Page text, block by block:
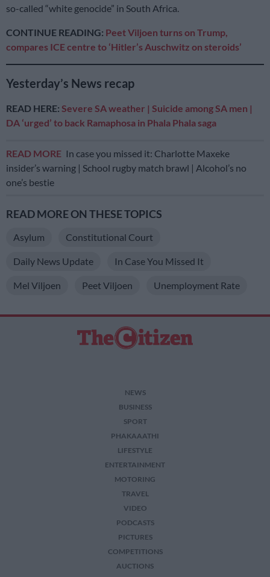
so-called “white genocide” in South Africa.
CONTINUE READING: Peet Viljoen turns on Trump,
compares ICE centre to ‘Hitler’s Auschwitz on steroids’
Yesterday’s News recap
READ HERE: Severe SA weather | Suicide among SA men |
DA ‘urged’ to back Ramaphosa in Phala Phala saga
READ MORE In case you missed it: Charlotte Maxeke
insider’s warning | School rugby match brawl | Alcohol’s no
one’s bestie
READ MORE ON THESE TOPICS
Asylum Constitutional Court
Daily News Update In Case You Missed It
Mel Viljoen Peet Viljoen Unemployment Rate
NEWS
BUSINESS
SPORT
PHAKAAATHI
LIFESTYLE
ENTERTAINMENT
MOTORING
TRAVEL
VIDEO
PODCASTS
PICTURES
COMPETITIONS
AUCTIONS